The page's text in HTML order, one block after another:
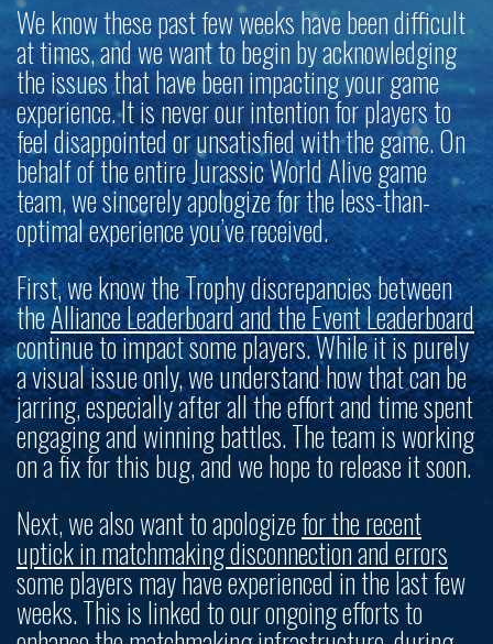
We know these past few weeks have been difficult
at times, and we want to begin by acknowledging
the issues that have been impacting your game
experience. It is never our intention for players to
feel disappointed or unsatisfied with the game. On
behalf of the entireJurassic World Alivegame
team, we sincerely apologize for the less-than-
optimal experience you’ve received.
First, we know the Trophy discrepancies between
theAlliance Leaderboard and the Event Leaderboard
continue to impact some players. While it is purely
a visual issue only, we understand how that can be
jarring, especially after all the effort and time spent
engaging and winning battles. The team is working
on a fix for this bug, and we hope to release it soon.
Next, we also want to apologizefor the recent
uptick in matchmaking disconnection and errors
some players may have experienced in the last few
weeks. This is linked to our ongoing efforts to